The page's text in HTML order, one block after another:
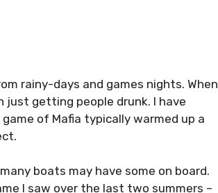
rainy-days and games nights. When
just getting people drunk. I have
of Mafia typically warmed up a
boats may have some on board.
I saw over the last two summers –